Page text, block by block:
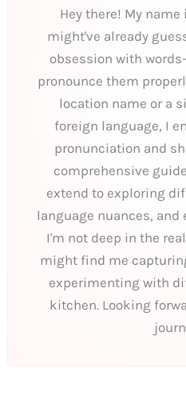
Hey there! My name
might've already
obsession with
pronounce them
location name or a
foreign language, I
pronunciation and
comprehensive
extend to exploring
language nuances, and
I'm not deep in the
might find me
experimenting with
kitchen. Looking